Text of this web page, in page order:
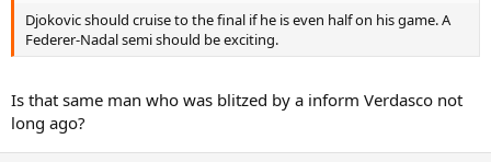
Djokovic should cruise to the final if he is even half on his game. A
Federer-Nadal semi should be exciting.
Is that same man who was blitzed by a inform Verdasco not
long ago?